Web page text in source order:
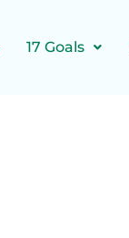
17 Goals